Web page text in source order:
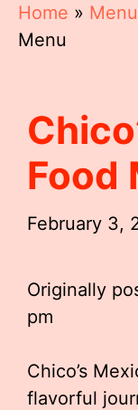
Home »
Menu
Food
February 3,
Originally
pm
Chico’s
flavorful